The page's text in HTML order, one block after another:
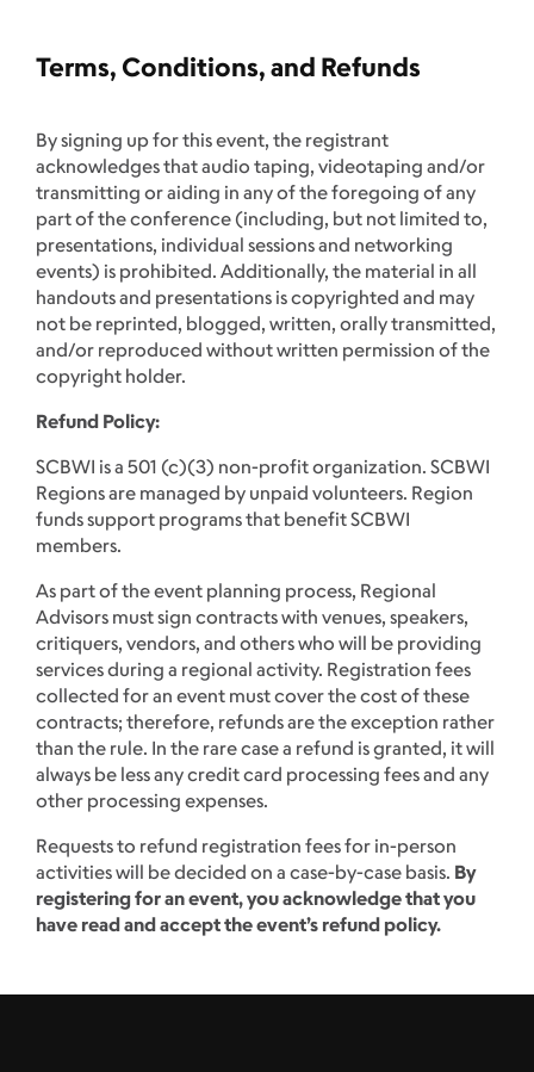
Terms, Conditions, and Refunds
By signing up for this event, the registrant
acknowledges that audio taping, videotaping and/or
transmitting or aiding in any of the foregoing of any
part of the conference (including, but not limited to,
presentations, individual sessions and networking
events) is prohibited. Additionally, the material in all
handouts and presentations is copyrighted and may
not be reprinted, blogged, written, orally transmitted,
and/or reproduced without written permission of the
copyright holder.
Refund Policy:
SCBWI is a 501 (c)(3) non-profit organization. SCBWI
Regions are managed by unpaid volunteers. Region
funds support programs that benefit SCBWI
members.
As part of the event planning process, Regional
Advisors must sign contracts with venues, speakers,
critiquers, vendors, and others who will be providing
services during a regional activity. Registration fees
collected for an event must cover the cost of these
contracts; therefore, refunds are the exception rather
than the rule. In the rare case a refund is granted, it will
always be less any credit card processing fees and any
other processing expenses.
Requests to refund registration fees for in-person
activities will be decided on a case-by-case basis. By
registering for an event, you acknowledge that you
have read and accept the event’s refund policy.